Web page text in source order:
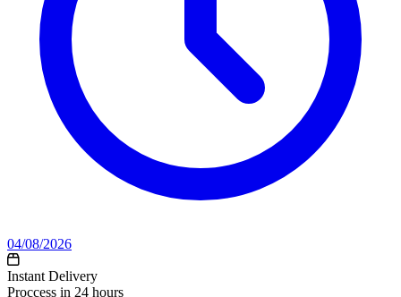
04/08/2026
Instant Delivery
Proccess in 24 hours